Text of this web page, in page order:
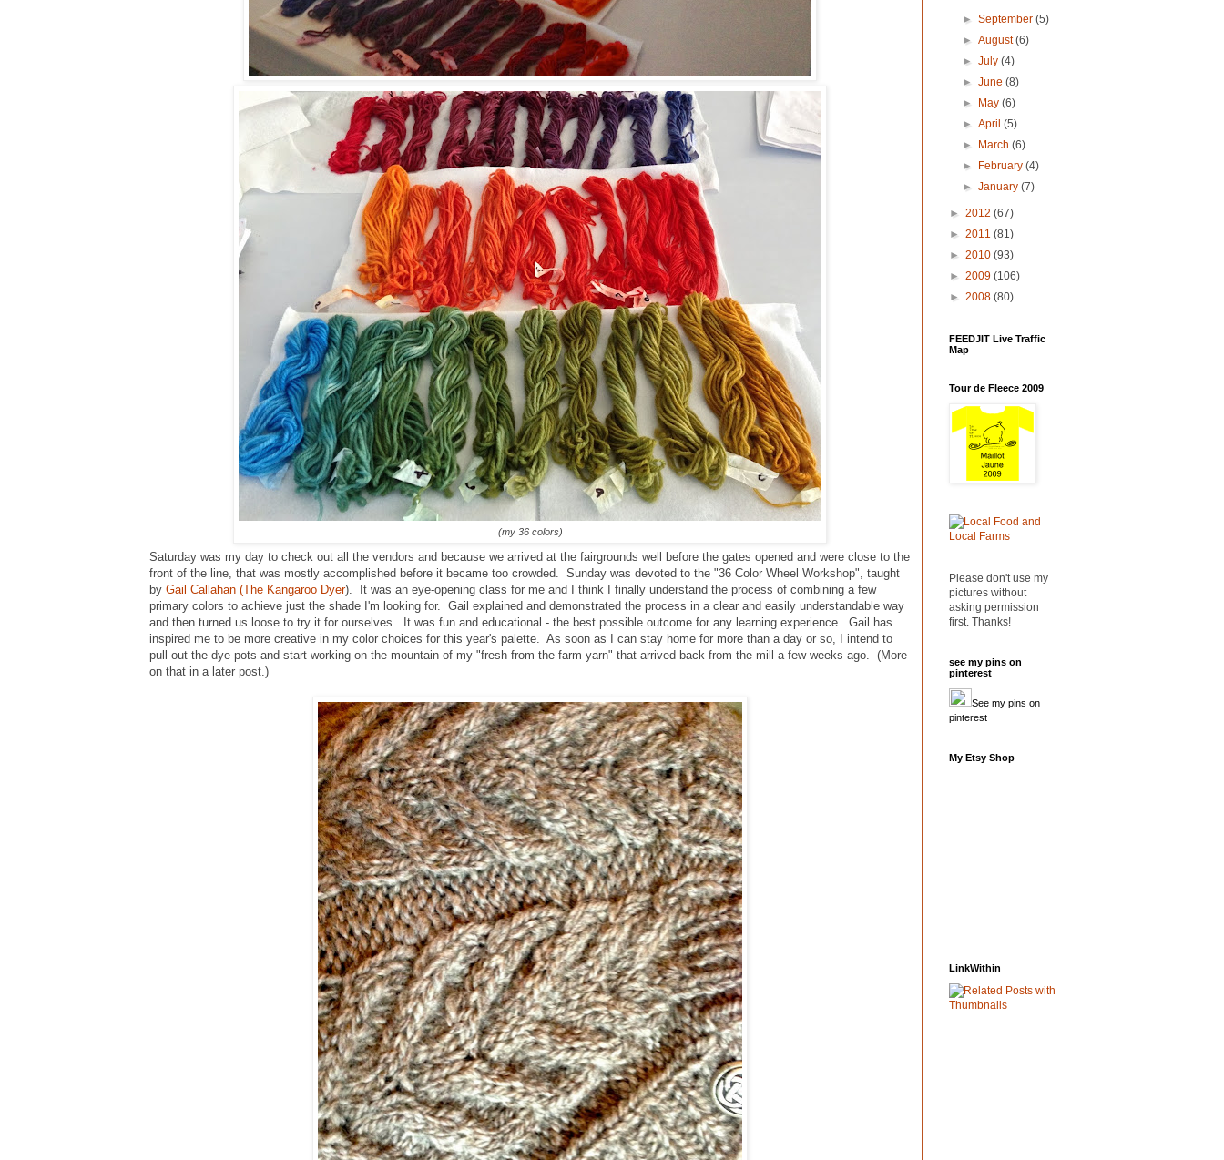
(my 36 colors)
Saturday was my day to check out all the vendors and because we arrived at the fairgrounds well before the gates opened and were close to the
front of the line, that was mostly accomplished before it became too crowded. Sunday was devoted to the "36 Color Wheel Workshop", taught
by Gail Callahan (The Kangaroo Dyer). It was an eye-opening class for me and I think I finally understand the process of combining a few
primary colors to achieve just the shade I'm looking for. Gail explained and demonstrated the process in a clear and easily understandable way
and then turned us loose to try it for ourselves. It was fun and educational - the best possible outcome for any learning experience. Gail has
inspired me to be more creative in my color choices for this year's palette. As soon as I can stay home for more than a day or so, I intend to
pull out the dye pots and start working on the mountain of my "fresh from the farm yarn" that arrived back from the mill a few weeks ago. (More
on that in a later post.)
►September(5)
►August(6)
►July(4)
►June(8)
►
May(6)
►April(5)
►
March(6)
►
February(4)
►January(7)
► 2012 (67)
► 2011 (81)
► 2010 (93)
► 2009 (106)
► 2008 (80)
FEEDJIT Live Traffic
Map
Tour de Fleece 2009
Please don't use my
pictures without
asking permission
first. Thanks!
see my pins on
pinterest
See my pins on
pinterest
My Etsy Shop
LinkWithin